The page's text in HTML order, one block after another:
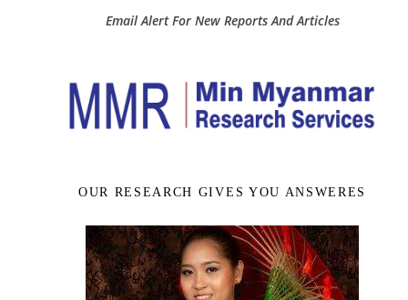
Email Alert For New Reports And Articles
OUR RESEARCH GIVES YOU ANSWERES